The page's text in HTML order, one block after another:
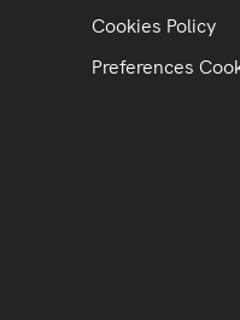
Cookies Policy
Preferences